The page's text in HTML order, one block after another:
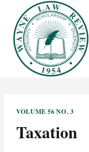
content
VOLUME 56 NO. 3
Taxation